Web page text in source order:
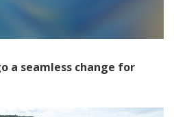
a seamless change for